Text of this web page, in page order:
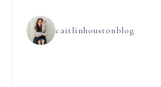
caitlinhoustonblog